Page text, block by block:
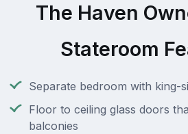
The Haven
Stateroom
Separate bedroom with king-
Floor to ceiling glass doors
balconies